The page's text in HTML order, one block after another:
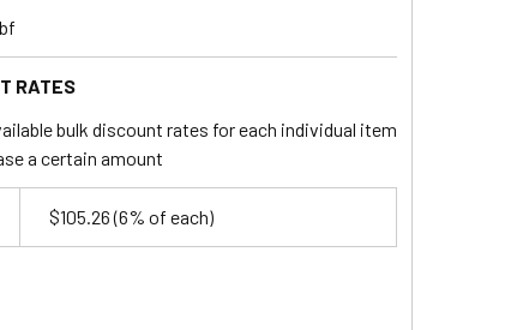
RATES
bulk discount rates for each individual item
a certain amount
$105.26(6% of each)